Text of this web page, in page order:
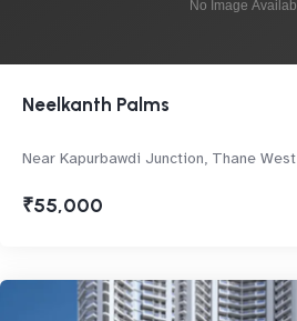
Neelkanth Palms
Near Kapurbawdi Junction, Thane West
₹55,000